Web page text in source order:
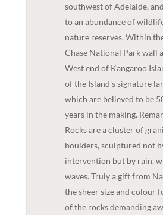
southwest of Adelaide,
to an abundance of
nature reserves. Within
Chase National Park wall
West end of Kangaroo
of the Island's signature
which are believed to be
years in the making.
Rocks are a cluster of
boulders, sculptured not
intervention but by rain,
waves. Truly a gift from
the sheer size and colour
of the rocks demanding